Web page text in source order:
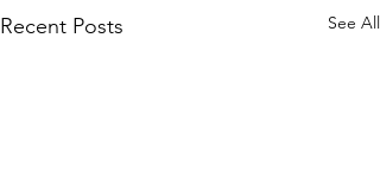
Recent Posts See All